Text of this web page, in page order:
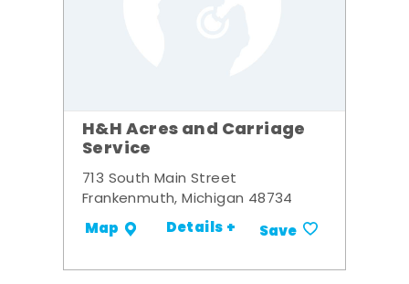
H&H Acres and Carriage
Service
713 South Main Street
Frankenmuth, Michigan 48734
Map Details + Save